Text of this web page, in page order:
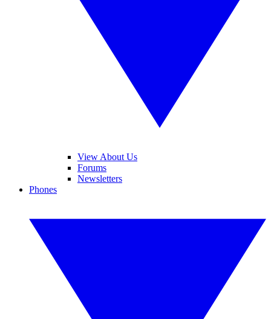
View About Us
Forums
Newsletters
Phones